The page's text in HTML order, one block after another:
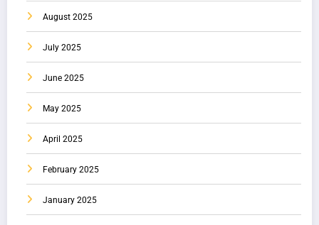
August 2025
July 2025
June 2025
May 2025
April 2025
February 2025
January 2025